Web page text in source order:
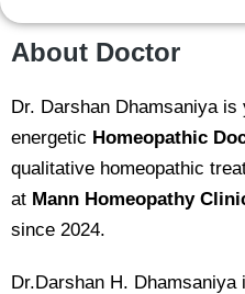
About Doctor
Dr. Darshan Dhamsaniya is
energetic Homeopathic
qualitative homeopathic
at Mann Homeopathy
since 2024.
Dr.Darshan H.